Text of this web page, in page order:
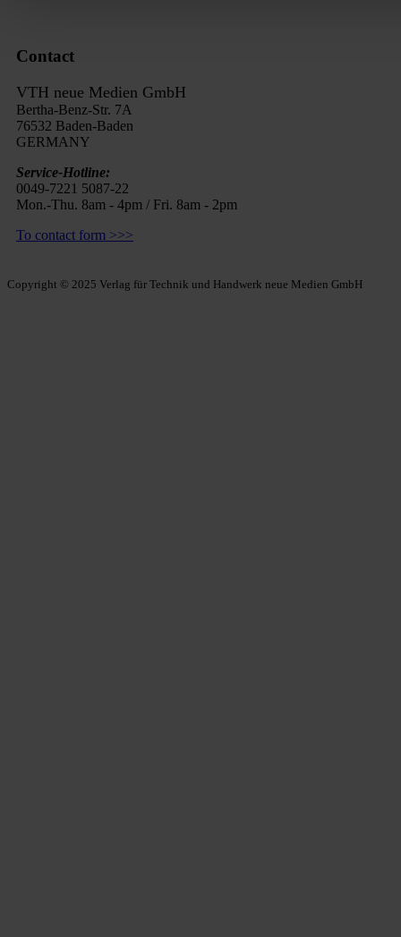
Contact
VTH neue Medien GmbH
Bertha-Benz-Str. 7A
76532 Baden-Baden
GERMANY
Service-Hotline:
0049-7221 5087-22
Mon.-Thu. 8am - 4pm / Fri. 8am - 2pm
To contact form >>>
Copyright © 2025 Verlag für Technik und Handwerk neue Medien GmbH